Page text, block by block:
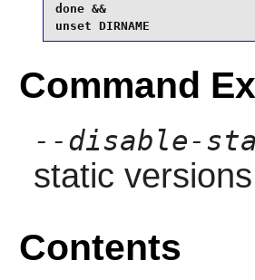
done &&
unset DIRNAME
Command
--disable-
static
Contents